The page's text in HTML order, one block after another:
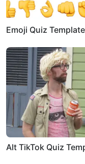
Emoji Quiz Template
Alt TikTok Quiz